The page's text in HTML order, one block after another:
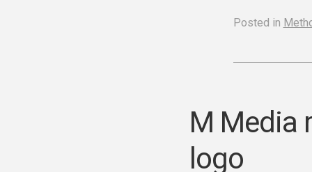
Posted in
M Media
logo